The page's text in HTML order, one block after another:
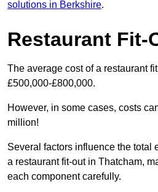
solutions in Berkshire.
Restaurant Fit-
The average cost of a restaurant
£500,000-£800,000.
However, in some cases, costs
million!
Several factors influence the total
a restaurant fit-out in Thatcham,
each component carefully.